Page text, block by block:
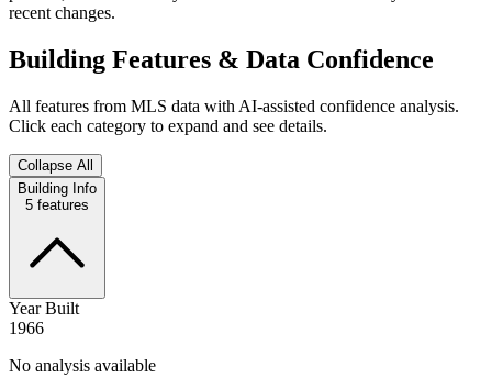
recent changes.
Building Features & Data Confidence
All features from MLS data with AI-assisted confidence analysis.
Click each category to expand and see details.
Collapse All
Building Info
5 features
Year Built
1966
No analysis available